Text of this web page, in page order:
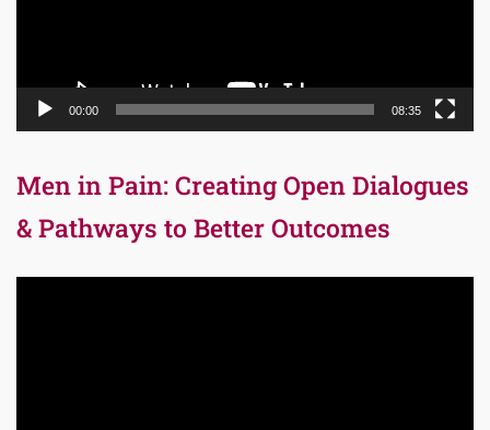
00:00 08:35
Men in Pain: Creating Open Dialogues
& Pathways to Better Outcomes